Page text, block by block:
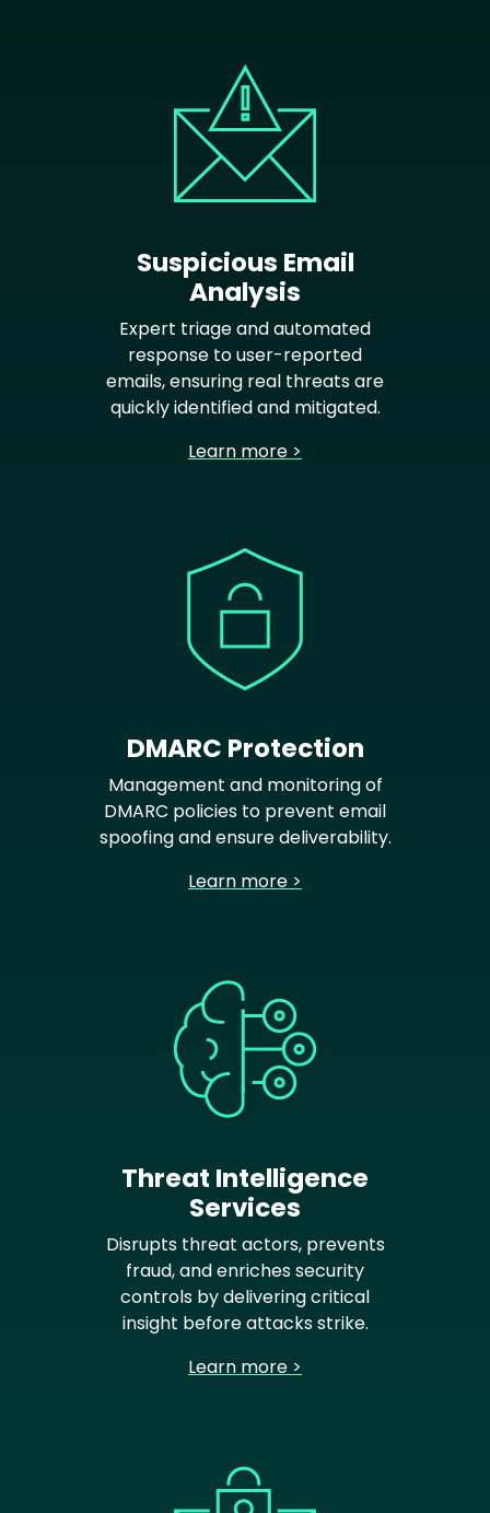
Suspicious Email
Analysis
Expert triage and automated
response to user-reported
emails, ensuring real threats are
quickly identified and mitigated.
Learn more >
DMARC Protection
Management and monitoring of
DMARC policies to prevent email
spoofing and ensure deliverability.
Learn more >
Threat Intelligence
Services
Disrupts threat actors, prevents
fraud, and enriches security
controls by delivering critical
insight before attacks strike.
Learn more >